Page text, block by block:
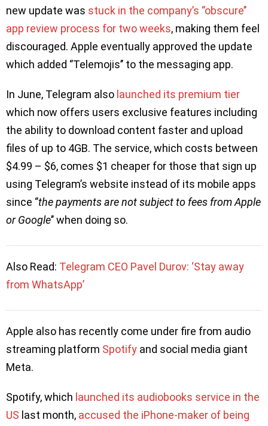
new update was stuck in the company’s ‘’obscure’’
app review process for two weeks, making them feel
discouraged. Apple eventually approved the update
which added ‘’Telemojis’’ to the messaging app.
In June, Telegram also launched its premium tier
which now offers users exclusive features including
the ability to download content faster and upload
files of up to 4GB. The service, which costs between
$4.99 – $6, comes $1 cheaper for those that sign up
using Telegram’s website instead of its mobile apps
since ‘’the payments are not subject to fees from Apple
or Google’’ when doing so.
Also Read: Telegram CEO Pavel Durov: ‘Stay away
from WhatsApp’
Apple also has recently come under fire from audio
streaming platform Spotify and social media giant
Meta.
Spotify, which launched its audiobooks service in the
US last month, accused the iPhone-maker of being